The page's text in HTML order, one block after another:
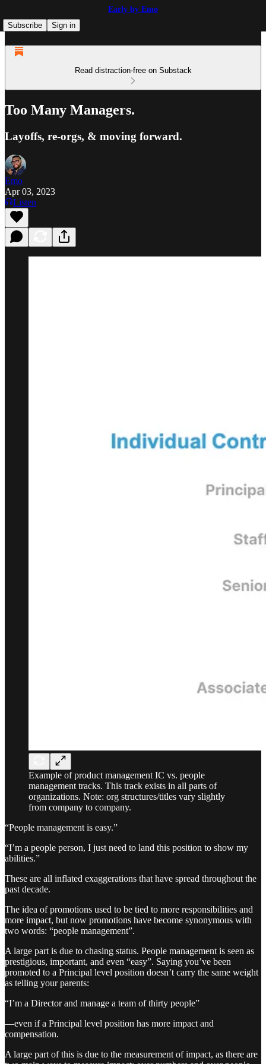
Early by Emo
Subscribe
Sign in
Read distraction-free on Substack
Too Many Managers.
Layoffs, re-orgs, & moving forward.
Emo
Apr 03, 2023
Listen
Example of product management IC vs. people
management tracks. This track exists in all parts of
organizations. Note: org structures/titles vary slightly
from company to company.
“People management is easy.”
“I’m a people person, I just need to land this position to show my
abilities.”
These are all inflated exaggerations that have spread throughout the
past decade.
The idea of promotions used to be tied to more responsibilities and
more impact, but now promotions have become synonymous with
two words: “people management”.
A large part is due to chasing status. People management is seen as
prestigious, important, and even “easy”. Saying you’ve been
promoted to a Principal level position doesn’t carry the same weight
as telling your parents:
“I’m a Director and manage a team of thirty people”
—even if a Principal level position has more impact and
compensation.
A large part of this is due to the measurement of impact, as there are